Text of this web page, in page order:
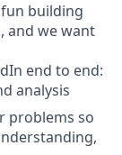
building
and we want
end to end:
analysis
problems so